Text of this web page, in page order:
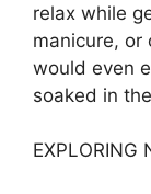
relax while
manicure, or
would even
soaked in
EXPLORING